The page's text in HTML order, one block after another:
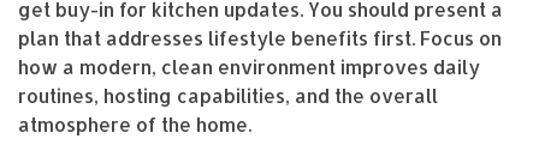
get buy-in for kitchen updates. You should present a
plan that addresses lifestyle benefits first. Focus on
how a modern, clean environment improves daily
routines, hosting capabilities, and the overall
atmosphere of the home.